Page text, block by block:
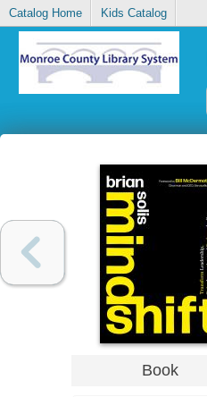
Catalog Home Kids Catalog
Book